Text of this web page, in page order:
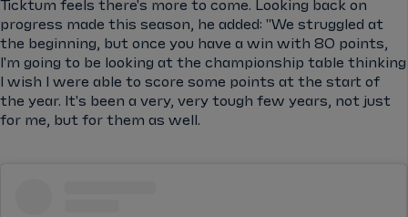
Ticktum feels there's more to come. Looking back on
progress made this season, he added: "We struggled at
the beginning, but once you have a win with 80 points,
I'm going to be looking at the championship table thinking
I wish I were able to score some points at the start of
the year. It's been a very, very tough few years, not just
for me, but for them as well.